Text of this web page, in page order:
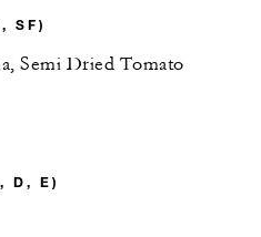
SF)
Semi Dried Tomato
D, E)